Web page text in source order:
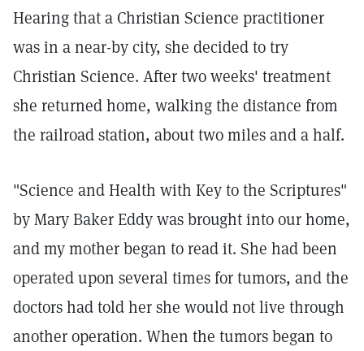
Hearing that a Christian Science practitioner
was in a near-by city, she decided to try
Christian Science. After two weeks' treatment
she returned home, walking the distance from
the railroad station, about two miles and a half.
"Science and Health with Key to the Scriptures"
by Mary Baker Eddy was brought into our home,
and my mother began to read it. She had been
operated upon several times for tumors, and the
doctors had told her she would not live through
another operation. When the tumors began to